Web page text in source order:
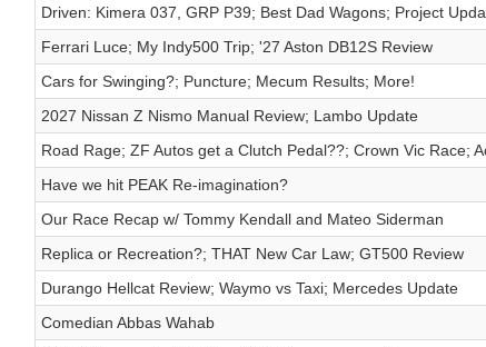
Driven: Kimera 037, GRP P39; Best Dad Wagons; Project
Ferrari Luce; My Indy500 Trip; '27 Aston DB12S Review
Cars for Swinging?; Puncture; Mecum Results; More!
2027 Nissan Z Nismo Manual Review; Lambo Update
Road Rage; ZF Autos get a Clutch Pedal??; Crown Vic Race;
Have we hit PEAK Re-imagination?
Our Race Recap w/ Tommy Kendall and Mateo Siderman
Replica or Recreation?; THAT New Car Law; GT500 Review
Durango Hellcat Review; Waymo vs Taxi; Mercedes Update
Comedian Abbas Wahab